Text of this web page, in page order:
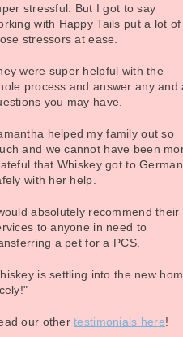
stressful. But I got to say
with Happy Tails put a lot of
stressors at ease.
were super helpful with the
process and answer any and
you may have.
helped my family out so
and we cannot have been
that Whiskey got to
with her help.
absolutely recommend their
to anyone in need to
a pet for a PCS.
is settling into the new
our othertestimonials here!